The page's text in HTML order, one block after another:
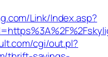
Link/Index.asp?
cgi/out.pl?